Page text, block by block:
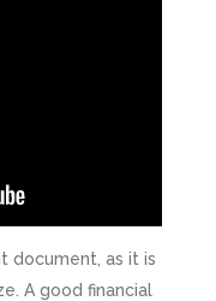
document, as it is
A good financial